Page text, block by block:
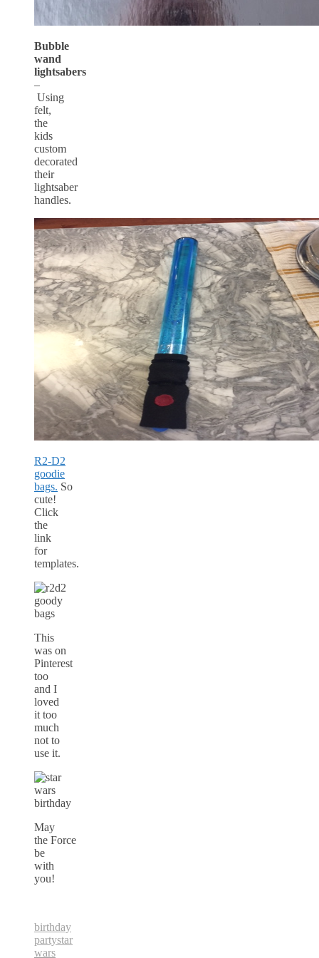
Bubble
wand
lightsabers
–
Using
felt,
the
kids
custom
decorated
their
lightsaber
handles.
R2-D2
goodie
bags. So
cute!
Click
the
link
for
templates.
This
was on
Pinterest
too
and I
loved
it too
much
not to
use it.
May
the Force
be
with
you!
birthday
partystar
wars